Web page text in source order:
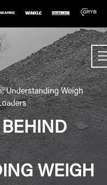
Understanding Weigh
WEIGH